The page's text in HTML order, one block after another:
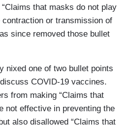
that masks do not play
or transmission of
since removed those bullet
nixed one of two bullet points
COVID-19 vaccines.
from making “Claims that
not effective in preventing the
also disallowed “Claims that